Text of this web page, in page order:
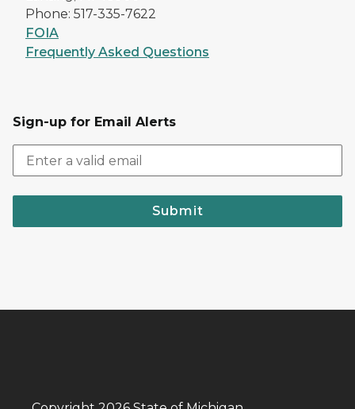
Phone: 517-335-7622
FOIA
Frequently Asked Questions
Sign-up for Email Alerts
Submit